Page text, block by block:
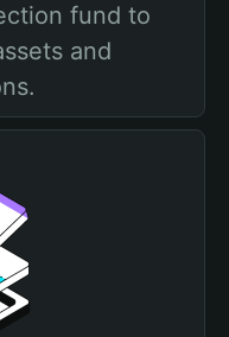
fund to
and